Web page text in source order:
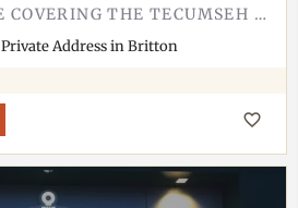
PAINTING SERVICE COVERING THE TECUMSEH AREA FROM BRITTON.FIVE STAR PAINTING OF SOUTHEAST MICHIGAN WORKS ON…
Private Address in Britton